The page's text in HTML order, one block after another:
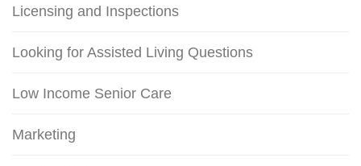
Licensing and Inspections
Looking for Assisted Living Questions
Low Income Senior Care
Marketing